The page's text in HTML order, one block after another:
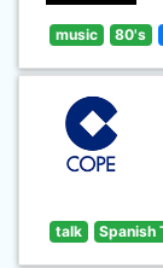
music 80's
talk Spanish